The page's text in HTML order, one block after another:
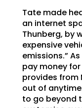
Tate made
an internet
Thunberg, by
expensive
emissions.”
pay money
provides from
out of
to go beyond